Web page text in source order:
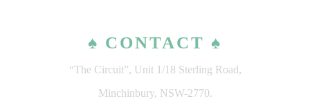
♠ CONTACT ♠
“The Circuit”, Unit 1/18 Sterling Road,
Minchinbury, NSW-2770.